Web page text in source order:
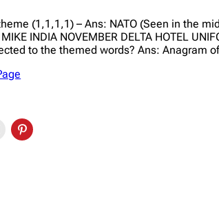
(1,1,1,1) – Ans: NATO (Seen in the
INDIA NOVEMBER DELTA HOTEL
to the themed words? Ans: Anagram